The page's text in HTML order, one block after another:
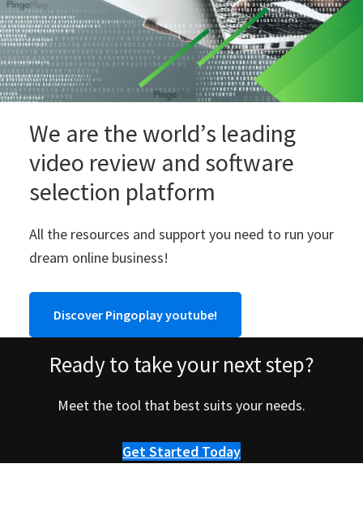
We are the world’s leading
video review and software
selection platform
All the resources and support you need to run your
dream online business!
Discover Pingoplay youtube!
Ready to take your next step?
Meet the tool that best suits your needs.
Get Started Today